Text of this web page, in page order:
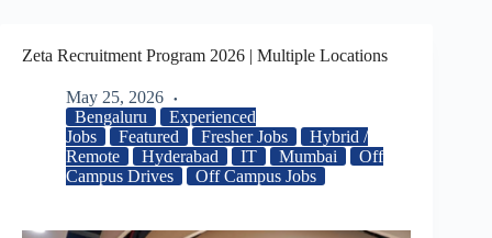
Zeta Recruitment Program 2026 | Multiple Locations
May 25, 2026
Bengaluru
Experienced
Jobs
Featured Fresher Jobs
Hybrid /
Remote
Hyderabad IT Mumbai
Off
Campus Drives
Off Campus Jobs